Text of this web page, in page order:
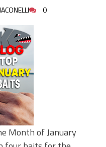
0
Month of January